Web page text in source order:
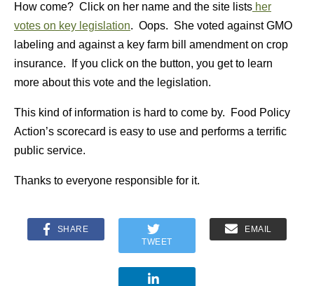
How come? Click on her name and the site lists her
votes on key legislation. Oops. She voted against GMO
labeling and against a key farm bill amendment on crop
insurance. If you click on the button, you get to learn
more about this vote and the legislation.
This kind of information is hard to come by. Food Policy
Action’s scorecard is easy to use and performs a terrific
public service.
Thanks to everyone responsible for it.
SHARE
TWEET
EMAIL